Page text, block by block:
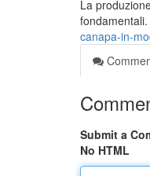
La
canapa-in-
Submit a
No HTML